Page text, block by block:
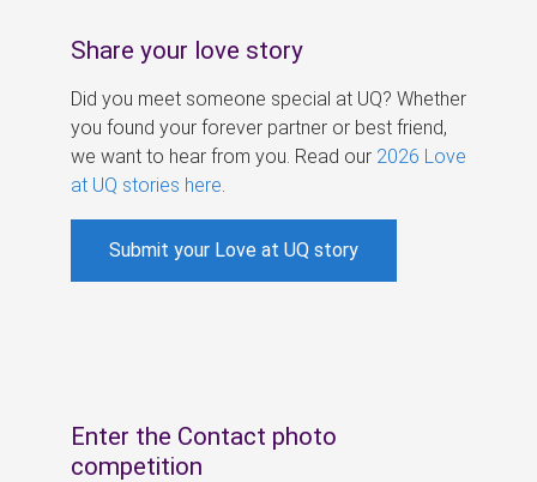
Share your love story
Did you meet someone special at UQ? Whether
you found your forever partner or best friend,
we want to hear from you. Read our 2026 Love
at UQ stories here
Submit your Love at UQ story
Enter the Contact photo
competition